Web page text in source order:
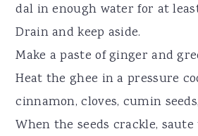
dal in enough water for at
Drain and keep aside.
Make a paste of ginger and
Heat the ghee in a pressure
cinnamon, cloves, cumin
When the seeds crackle,